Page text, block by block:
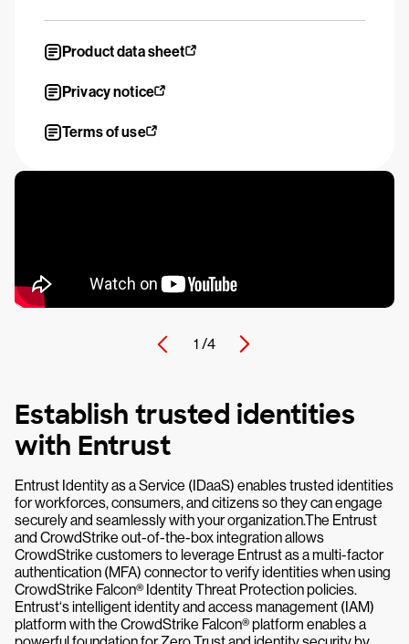
1 /4
Establish trusted identities
with Entrust
Entrust Identity as a Service (IDaaS) enables trusted identities
for workforces, consumers, and citizens so they can engage
securely and seamlessly with your organization.The Entrust
and CrowdStrike out-of-the-box integration allows
CrowdStrike customers to leverage Entrust as a multi-factor
authentication (MFA) connector to verify identities when using
CrowdStrike Falcon® Identity Threat Protection policies.
Entrust‘s intelligent identity and access management (IAM)
platform with the CrowdStrike Falcon® platform enables a
Product data sheet
Privacy notice
Terms of use